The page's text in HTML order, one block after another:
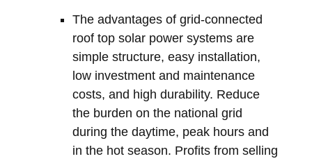
The advantages of grid-connected
roof top solar power systems are
simple structure, easy installation,
low investment and maintenance
costs, and high durability. Reduce
the burden on the national grid
during the daytime, peak hours and
in the hot season. Profits from selling